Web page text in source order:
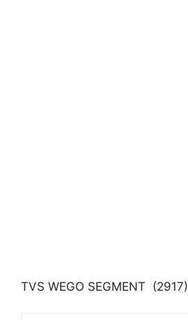
TVS WEGO SEGMENT (2917)